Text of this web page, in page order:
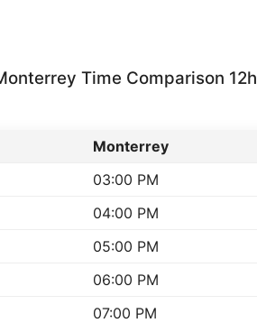
Time Comparison 12h
Monterrey
03:00 PM
04:00 PM
05:00 PM
06:00 PM
07:00 PM